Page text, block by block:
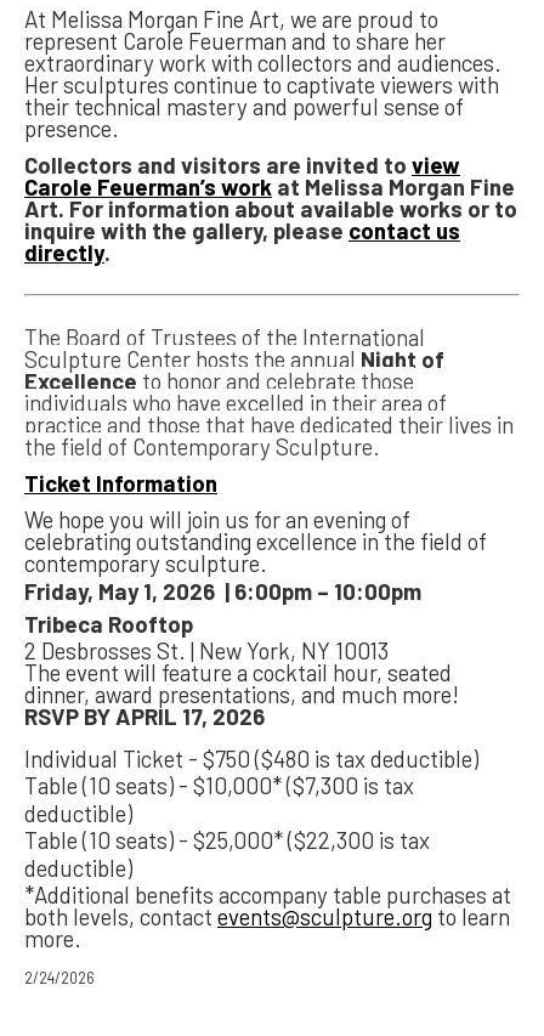
At Melissa Morgan Fine Art, we are proud to
represent Carole Feuerman and to share her
extraordinary work with collectors and audiences.
Her sculptures continue to captivate viewers with
their technical mastery and powerful sense of
presence.
Collectors and visitors are invited to view
Carole Feuerman’s work at Melissa Morgan Fine
Art. For information about available works or to
inquire with the gallery, please contact us
directly.
The Board of Trustees of the International
Sculpture Center hosts the annual Night of
Excellence to honor and celebrate those
individuals who have excelled in their area of
practice and those that have dedicated their lives in
the field of Contemporary Sculpture.
Ticket Information
We hope you will join us for an evening of
celebrating outstanding excellence in the field of
contemporary sculpture.
Friday, May 1, 2026 | 6:00pm – 10:00pm
Tribeca Rooftop
2 Desbrosses St. | New York, NY 10013
The event will feature a cocktail hour, seated
dinner, award presentations, and much more!
RSVP BY APRIL 17, 2026
Individual Ticket - $750 ($480 is tax deductible)
Table (10 seats) - $10,000* ($7,300 is tax
deductible)
Table (10 seats) - $25,000* ($22,300 is tax
deductible)
*Additional benefits accompany table purchases at
both levels, contact events@sculpture.org to learn
more.
2/24/2026